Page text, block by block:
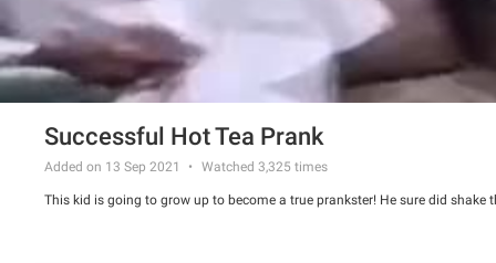
Successful Hot Tea Prank
Added on 13 Sep 2021 Watched 3,325 times
This kid is going to grow up to become a true prankster! He sure did shake